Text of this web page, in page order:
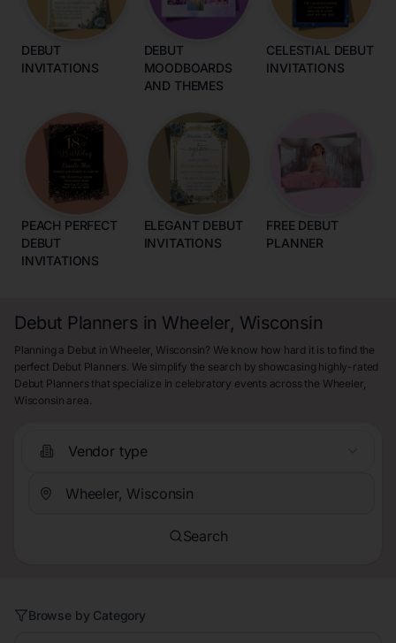
DEBUT
INVITATIONS
DEBUT
MOODBOARDS
AND THEMES
CELESTIAL DEBUT
INVITATIONS
PEACH PERFECT
DEBUT
INVITATIONS
ELEGANT DEBUT
INVITATIONS
FREE DEBUT
PLANNER
Debut Planners in Wheeler, Wisconsin
Planning a Debut in Wheeler, Wisconsin? We know how hard it is to find the
perfect Debut Planners. We simplify the search by showcasing highly-rated
Debut Planners that specialize in celebratory events across the Wheeler,
Wisconsin area.
Vendor type
Search
Browse by Category